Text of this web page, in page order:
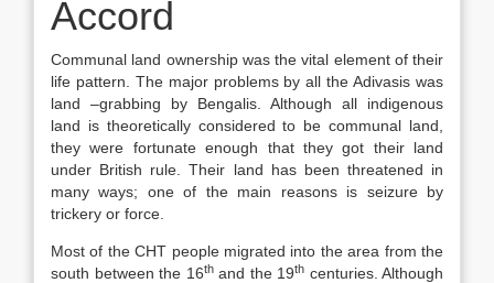
Accord
Communal land ownership was the vital element of their
life pattern. The major problems by all the Adivasis was
land –grabbing by Bengalis. Although all indigenous
land is theoretically considered to be communal land,
they were fortunate enough that they got their land
under British rule. Their land has been threatened in
many ways; one of the main reasons is seizure by
trickery or force.
Most of the CHT people migrated into the area from the
south between the 16thand the 19th centuries. Although